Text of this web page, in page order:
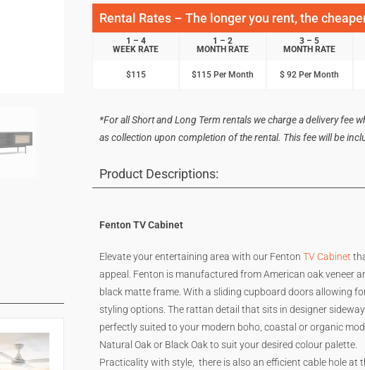
Rental Rates – The longer you rent, the
1 – 4
WEEK RATE
$115
1 – 2
MONTH RATE
$115 Per Month
3 – 5
MONTH RATE
$ 92 Per Month
*For all Short and Long Term rentals we charge a delivery fee
as collection upon completion of the rental. This fee will be
Product Descriptions:
Fenton TV Cabinet
Elevate your entertaining area with our Fenton TV Cabinet
appeal. Fenton is manufactured from American oak veneer
black matte frame. With a sliding cupboard doors allowing
styling options. The rattan detail that sits in designer
perfectly suited to your modern boho, coastal or organic
Natural Oak or Black Oak to suit your desired colour palette.
Practicality with style, there is also an efficient cable hole at